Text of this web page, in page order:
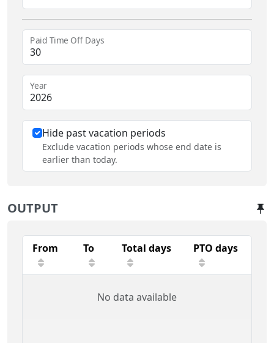
Paid Time Off Days
Year
Hide past vacation periods
Exclude vacation periods whose end date is
earlier than today.
OUTPUT
From To Total days PTO days
No data available